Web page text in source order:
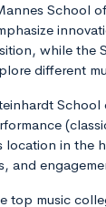
School
while the
different
location in the
and
top music